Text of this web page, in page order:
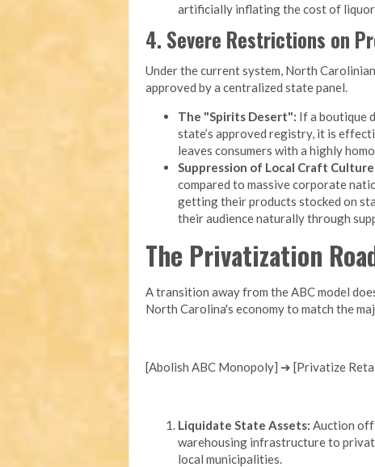
artificially inflating the cost of
4. Severe Restrictions on
Under the current system, North
approved by a centralized state panel.
The "Spirits Desert": If a boutique
state’s approved registry, it is
leaves consumers with a highly
Suppression of Local Craft
compared to massive corporate
getting their products stocked on
their audience naturally through
The Privatization
A transition away from the ABC model
North Carolina's economy to match the
[Abolish ABC Monopoly] ➔ [Privatize
Liquidate State Assets: Auction off
warehousing infrastructure to
local municipalities.